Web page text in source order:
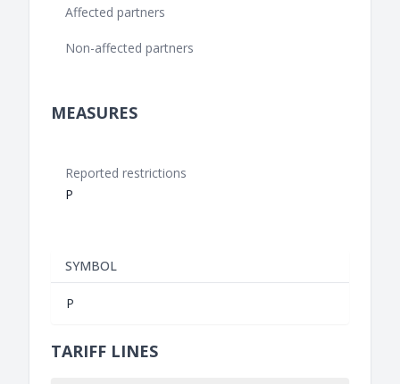
Affected partners
Non-affected partners
MEASURES
Reported restrictions
P
SYMBOL
P
TARIFF LINES